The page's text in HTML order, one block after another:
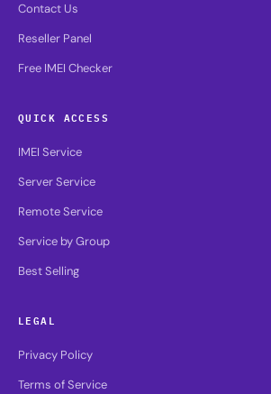
Contact Us
Reseller Panel
Free IMEI Checker
QUICK ACCESS
IMEI Service
Server Service
Remote Service
Service by Group
Best Selling
LEGAL
Privacy Policy
Terms of Service